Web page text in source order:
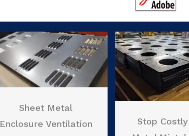
Sheet Metal
Enclosure Ventilation
Stop